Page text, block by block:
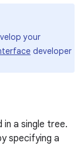
your
developer
a single tree.
specifying a